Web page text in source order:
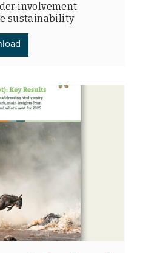
involvement
sustainability